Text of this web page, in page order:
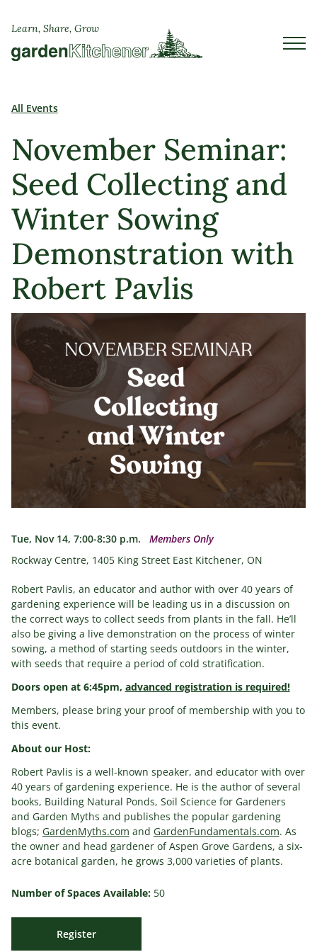
Learn, Share, Grow
All Events
November Seminar:
Seed Collecting and
Winter Sowing
Demonstration with
Robert Pavlis
Tue, Nov 14, 7:00-8:30 p.m.
Members Only
Rockway Centre, 1405 King Street East Kitchener, ON
Robert Pavlis, an educator and author with over 40 years of
gardening experience will be leading us in a discussion on
the correct ways to collect seeds from plants in the fall. He’ll
also be giving a live demonstration on the process of winter
sowing, a method of starting seeds outdoors in the winter,
with seeds that require a period of cold stratification.
Doors open at 6:45pm, advanced registration is required!
Members, please bring your proof of membership with you to
this event.
About our Host:
Robert Pavlis is a well-known speaker, and educator with over
40 years of gardening experience. He is the author of several
books, Building Natural Ponds, Soil Science for Gardeners
and Garden Myths and publishes the popular gardening
blogs; GardenMyths.com and GardenFundamentals.com. As
the owner and head gardener of Aspen Grove Gardens, a six-
acre botanical garden, he grows 3,000 varieties of plants.
Number of Spaces Available:50
Register